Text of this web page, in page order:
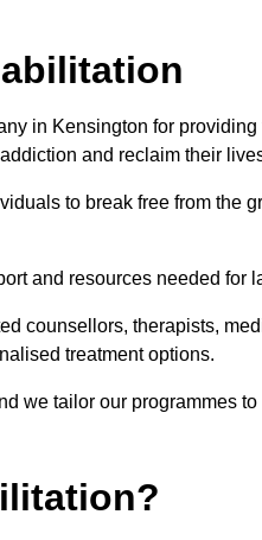
in Kensington for
and reclaim their
to break free from the
and resources needed for
counsellors, therapists,
treatment options.
we tailor our programmes